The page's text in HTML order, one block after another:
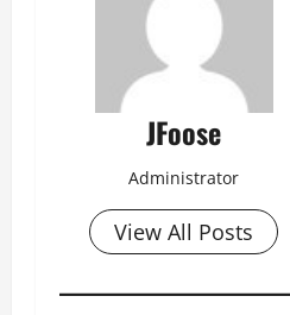
JFoose
Administrator
View All Posts